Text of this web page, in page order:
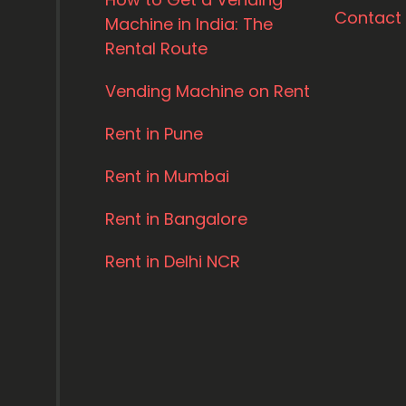
Machine in India: The
Rental Route
Vending Machine on Rent
Rent in Pune
Rent in Mumbai
Rent in Bangalore
Rent in Delhi NCR
Contact